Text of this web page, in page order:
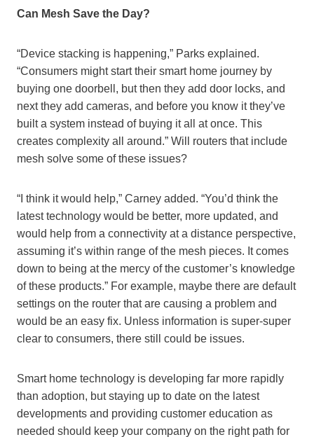
Can Mesh Save the Day?
“Device stacking is happening,” Parks explained.
“Consumers might start their smart home journey by
buying one doorbell, but then they add door locks, and
next they add cameras, and before you know it they’ve
built a system instead of buying it all at once. This
creates complexity all around.” Will routers that include
mesh solve some of these issues?
“I think it would help,” Carney added. “You’d think the
latest technology would be better, more updated, and
would help from a connectivity at a distance perspective,
assuming it’s within range of the mesh pieces. It comes
down to being at the mercy of the customer’s knowledge
of these products.” For example, maybe there are default
settings on the router that are causing a problem and
would be an easy fix. Unless information is super-super
clear to consumers, there still could be issues.
Smart home technology is developing far more rapidly
than adoption, but staying up to date on the latest
developments and providing customer education as
needed should keep your company on the right path for